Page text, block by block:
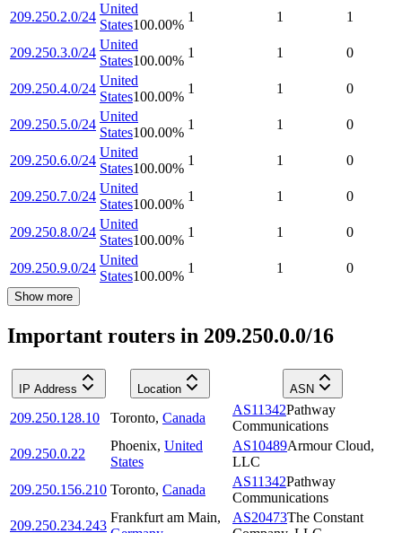
209.250.2.0/24
United
States100.00%
1 1 1
209.250.3.0/24
United
States100.00%
1 1 0
209.250.4.0/24
United
States100.00%
1 1 0
209.250.5.0/24
United
States100.00%
1 1 0
209.250.6.0/24
United
States100.00%
1 1 0
209.250.7.0/24
United
States100.00%
1 1 0
209.250.8.0/24
United
States100.00%
1 1 0
209.250.9.0/24
United
States100.00%
1 1 0
Show more
Important routers in 209.250.0.0/16
IP Address Location ASN
209.250.128.10 Toronto, Canada
AS11342Pathway
Communications
209.250.0.22
Phoenix, United
States
AS10489Armour Cloud,
LLC
209.250.156.210 Toronto, Canada
AS11342Pathway
Communications
209.250.234.243
Frankfurt am Main,
AS20473The Constant